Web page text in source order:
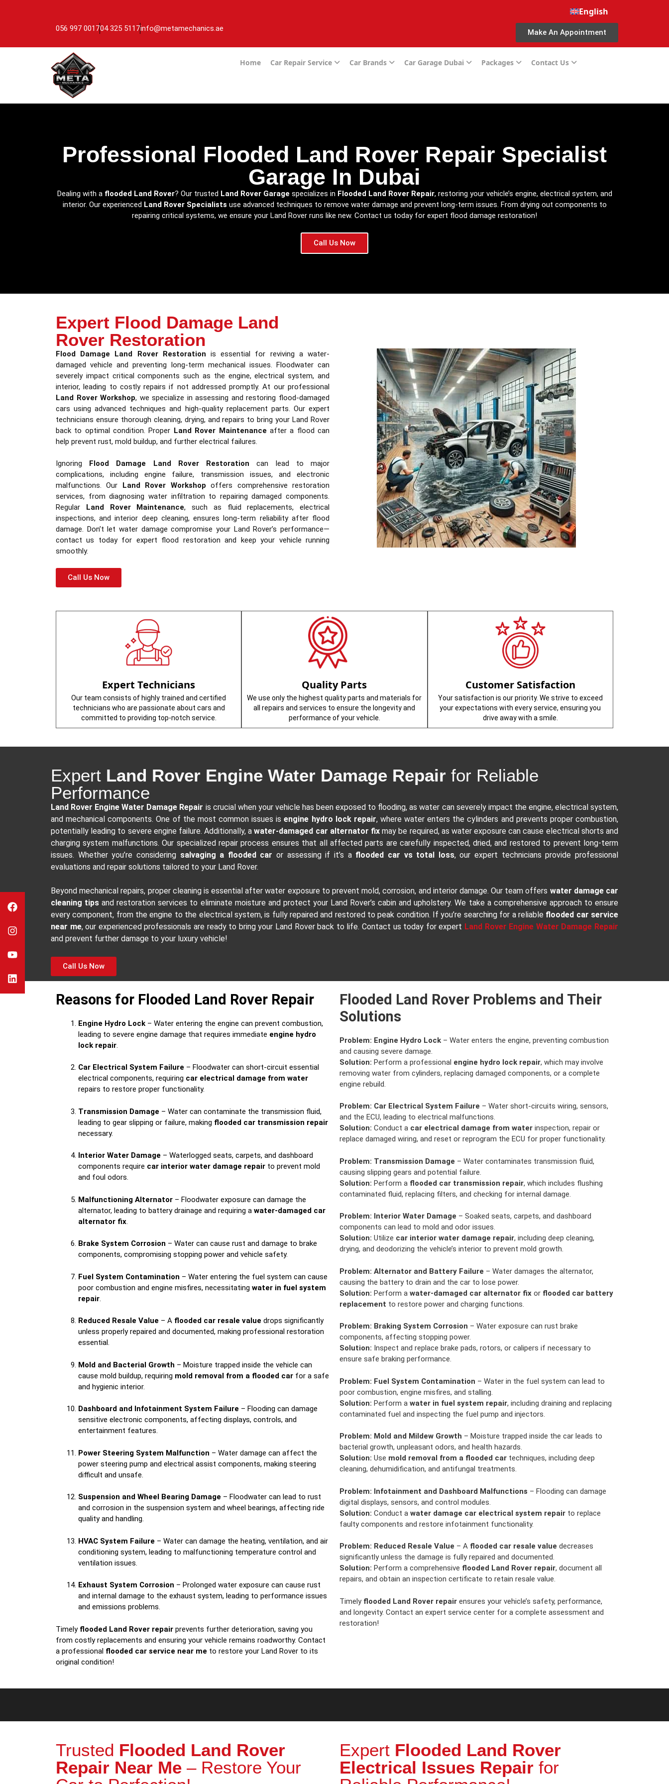
English
056 997 001704 325 5117info@metamechanics.ae Make An Appointment
Home Car Repair Service Car Brands Car Garage Dubai Packages Contact Us
Professional Flooded Land Rover Repair Specialist
Garage In Dubai
Dealing with a flooded Land Rover? Our trusted Land Rover Garage specializes in Flooded Land Rover Repair, restoring your vehicle’s engine, electrical system, and
interior. Our experienced Land Rover Specialists use advanced techniques to remove water damage and prevent long-term issues. From drying out components to
repairing critical systems, we ensure your Land Rover runs like new. Contact us today for expert flood damage restoration!
Call Us Now
Expert Flood Damage Land
Rover Restoration
Flood Damage Land Rover Restoration is essential for reviving a water-
damaged vehicle and preventing long-term mechanical issues. Floodwater can
severely impact critical components such as the engine, electrical system, and
interior, leading to costly repairs if not addressed promptly. At our professional
Land Rover Workshop, we specialize in assessing and restoring flood-damaged
cars using advanced techniques and high-quality replacement parts. Our expert
technicians ensure thorough cleaning, drying, and repairs to bring your Land Rover
back to optimal condition. Proper Land Rover Maintenance after a flood can
help prevent rust, mold buildup, and further electrical failures.
Ignoring Flood Damage Land Rover Restoration can lead to major
complications, including engine failure, transmission issues, and electronic
malfunctions. Our Land Rover Workshop offers comprehensive restoration
services, from diagnosing water infiltration to repairing damaged components.
Regular Land Rover Maintenance, such as fluid replacements, electrical
inspections, and interior deep cleaning, ensures long-term reliability after flood
damage. Don’t let water damage compromise your Land Rover’s performance—
contact us today for expert flood restoration and keep your vehicle running
smoothly.
Call Us Now
Expert Technicians
Our team consists of highly trained and certified
technicians who are passionate about cars and
committed to providing top-notch service.
Quality Parts
We use only the highest quality parts and materials for
all repairs and services to ensure the longevity and
performance of your vehicle.
Customer Satisfaction
Your satisfaction is our priority. We strive to exceed
your expectations with every service, ensuring you
drive away with a smile.
Expert Land Rover Engine Water Damage Repair for Reliable
Performance
Land Rover Engine Water Damage Repair is crucial when your vehicle has been exposed to flooding, as water can severely impact the engine, electrical system,
and mechanical components. One of the most common issues isengine hydro lock repair, where water enters the cylinders and prevents proper combustion,
potentially leading to severe engine failure. Additionally, awater-damaged car alternator fix may be required, as water exposure can cause electrical shorts and
charging system malfunctions. Our specialized repair process ensures that all affected parts are carefully inspected, dried, and restored to prevent long-term
issues. Whether you’re considering salvaging a flooded car or assessing if it’s a flooded car vs total loss, our expert technicians provide professional
evaluations and repair solutions tailored to your Land Rover.
Beyond mechanical repairs, proper cleaning is essential after water exposure to prevent mold, corrosion, and interior damage. Our team offers water damage car
cleaning tips and restoration services to eliminate moisture and protect your Land Rover’s cabin and upholstery. We take a comprehensive approach to ensure
every component, from the engine to the electrical system, is fully repaired and restored to peak condition. If you’re searching for a reliable flooded car service
near me, our experienced professionals are ready to bring your Land Rover back to life. Contact us today for expert Land Rover Engine Water Damage Repair
and prevent further damage to your luxury vehicle!
Call Us Now
Reasons for Flooded Land Rover Repair
Engine Hydro Lock – Water entering the engine can prevent combustion,
leading to severe engine damage that requires immediate engine hydro
lock repair.
Car Electrical System Failure – Floodwater can short-circuit essential
electrical components, requiring car electrical damage from water
repairs to restore proper functionality.
Transmission Damage – Water can contaminate the transmission fluid,
leading to gear slipping or failure, making flooded car transmission repair
necessary.
Interior Water Damage – Waterlogged seats, carpets, and dashboard
components require car interior water damage repair to prevent mold
and foul odors.
Malfunctioning Alternator – Floodwater exposure can damage the
alternator, leading to battery drainage and requiring a water-damaged car
alternator fix.
Brake System Corrosion – Water can cause rust and damage to brake
components, compromising stopping power and vehicle safety.
Fuel System Contamination – Water entering the fuel system can cause
poor combustion and engine misfires, necessitating water in fuel system
repair.
Reduced Resale Value – A flooded car resale value drops significantly
unless properly repaired and documented, making professional restoration
essential.
Mold and Bacterial Growth – Moisture trapped inside the vehicle can
cause mold buildup, requiring mold removal from a flooded car for a safe
and hygienic interior.
Dashboard and Infotainment System Failure – Flooding can damage
sensitive electronic components, affecting displays, controls, and
entertainment features.
Power Steering System Malfunction – Water damage can affect the
power steering pump and electrical assist components, making steering
difficult and unsafe.
Suspension and Wheel Bearing Damage – Floodwater can lead to rust
and corrosion in the suspension system and wheel bearings, affecting ride
quality and handling.
HVAC System Failure – Water can damage the heating, ventilation, and air
conditioning system, leading to malfunctioning temperature control and
ventilation issues.
Exhaust System Corrosion – Prolonged water exposure can cause rust
and internal damage to the exhaust system, leading to performance issues
and emissions problems.
Timely flooded Land Rover repair prevents further deterioration, saving you
from costly replacements and ensuring your vehicle remains roadworthy. Contact
a professional flooded car service near me to restore your Land Rover to its
original condition!
Flooded Land Rover Problems and Their
Solutions
Problem: Engine Hydro Lock – Water enters the engine, preventing combustion
and causing severe damage.
Solution: Perform a professional engine hydro lock repair, which may involve
removing water from cylinders, replacing damaged components, or a complete
engine rebuild.
Problem: Car Electrical System Failure – Water short-circuits wiring, sensors,
and the ECU, leading to electrical malfunctions.
Solution: Conduct a car electrical damage from water inspection, repair or
replace damaged wiring, and reset or reprogram the ECU for proper functionality.
Problem: Transmission Damage – Water contaminates transmission fluid,
causing slipping gears and potential failure.
Solution: Perform a flooded car transmission repair, which includes flushing
contaminated fluid, replacing filters, and checking for internal damage.
Problem: Interior Water Damage – Soaked seats, carpets, and dashboard
components can lead to mold and odor issues.
Solution: Utilize car interior water damage repair, including deep cleaning,
drying, and deodorizing the vehicle’s interior to prevent mold growth.
Problem: Alternator and Battery Failure – Water damages the alternator,
causing the battery to drain and the car to lose power.
Solution: Perform a water-damaged car alternator fix or flooded car battery
replacement to restore power and charging functions.
Problem: Braking System Corrosion – Water exposure can rust brake
components, affecting stopping power.
Solution: Inspect and replace brake pads, rotors, or calipers if necessary to
ensure safe braking performance.
Problem: Fuel System Contamination – Water in the fuel system can lead to
poor combustion, engine misfires, and stalling.
Solution: Perform a water in fuel system repair, including draining and replacing
contaminated fuel and inspecting the fuel pump and injectors.
Problem: Mold and Mildew Growth – Moisture trapped inside the car leads to
bacterial growth, unpleasant odors, and health hazards.
Solution: Use mold removal from a flooded car techniques, including deep
cleaning, dehumidification, and antifungal treatments.
Problem: Infotainment and Dashboard Malfunctions – Flooding can damage
digital displays, sensors, and control modules.
Solution: Conduct a water damage car electrical system repair to replace
faulty components and restore infotainment functionality.
Problem: Reduced Resale Value – A flooded car resale value decreases
significantly unless the damage is fully repaired and documented.
Solution: Perform a comprehensive flooded Land Rover repair, document all
repairs, and obtain an inspection certificate to retain resale value.
Timely flooded Land Rover repair ensures your vehicle’s safety, performance,
and longevity. Contact an expert service center for a complete assessment and
restoration!
Trusted Flooded Land Rover
Repair Near Me – Restore Your
Expert Flooded Land Rover
Electrical Issues Repair for